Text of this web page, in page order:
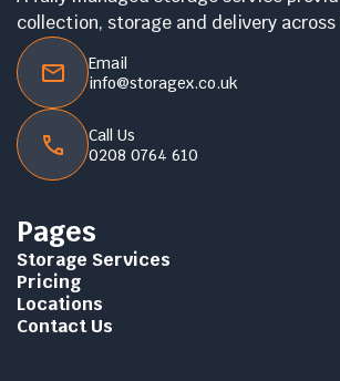
collection, storage and delivery across
Email
info@storagex.co.uk
Call Us
0208 0764 610
Pages
Storage Services
Pricing
Locations
Contact Us